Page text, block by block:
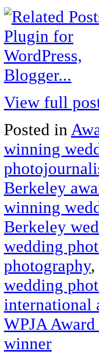
View full
Posted in
winning
Berkeley
winning
Berkeley
wedding
photography,
wedding
international
WPJA
winner